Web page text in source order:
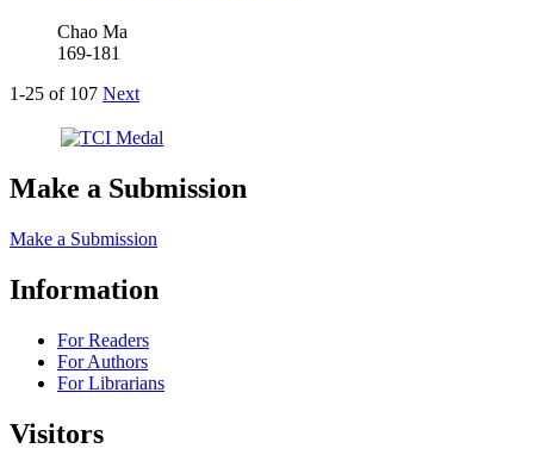
Chao Ma
169-181
1-25 of 107 Next
Make a Submission
Make a Submission
Information
For Readers
For Authors
For Librarians
Visitors